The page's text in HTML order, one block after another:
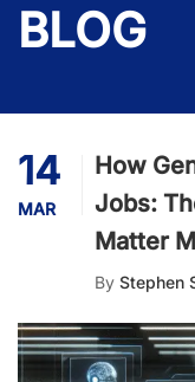
BLOG
14
MAR
How
Jobs:
Matter
By Stephen